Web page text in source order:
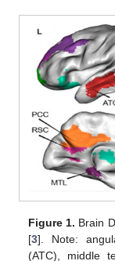
Figure 1. Brain
[3]. Note:
(ATC), middle